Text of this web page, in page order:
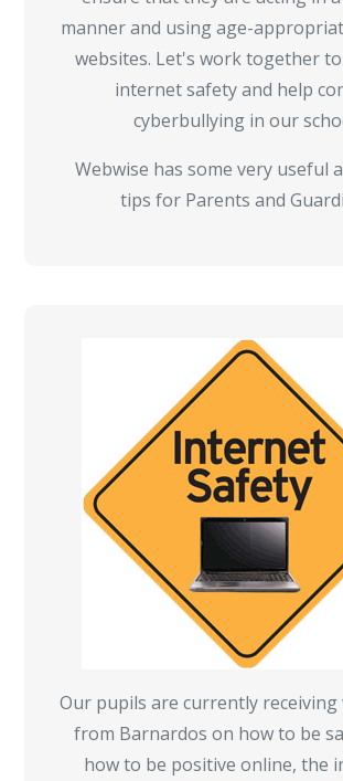
manner and using age-
websites. Let's work together
internet safety and help
cyberbullying in our
Webwise has some very useful
tips for Parents and
Our pupils are currently
from Barnardos on how to be
how to be positive online, the